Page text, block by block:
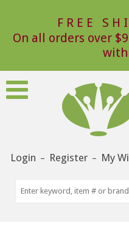
FREE
On all orders over
Login – Register – My